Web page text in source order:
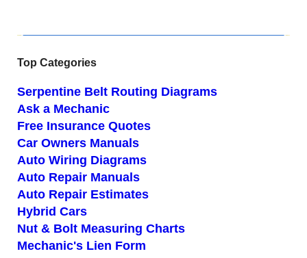
Top Categories
Serpentine Belt Routing Diagrams
Ask a Mechanic
Free Insurance Quotes
Car Owners Manuals
Auto Wiring Diagrams
Auto Repair Manuals
Auto Repair Estimates
Hybrid Cars
Nut & Bolt Measuring Charts
Mechanic's Lien Form